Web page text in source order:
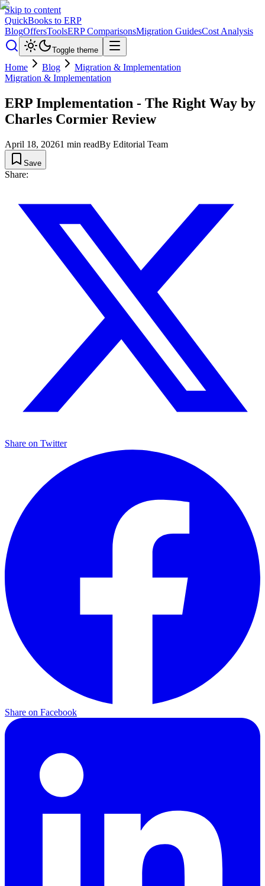
Skip to content
QuickBooks to ERP
BlogOffersToolsERP ComparisonsMigration GuidesCost Analysis
Toggle theme
Home Blog
Migration & Implementation
Migration & Implementation
ERP Implementation - The Right Way by
Charles Cormier Review
April 18, 20261 min readBy Editorial Team
Save
Share:
Share on Twitter
Share on Facebook